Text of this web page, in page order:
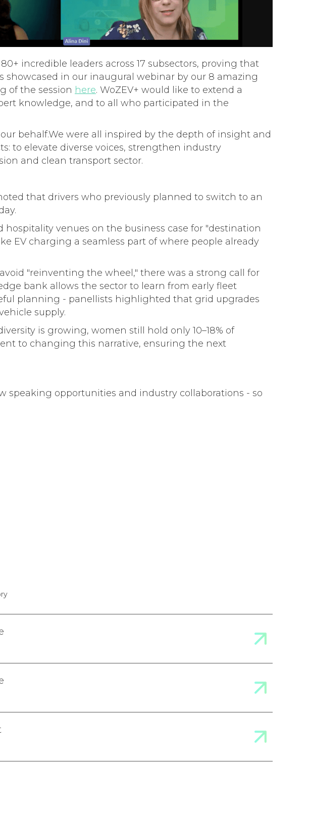
incredible leaders across 17 subsectors, proving that
showcased in our inaugural webinar by our 8 amazing
of the session here. WoZEV+ would like to extend a
knowledge, and to all who participated in the
behalf.We were all inspired by the depth of insight and
to elevate diverse voices, strengthen industry
and clean transport sector.
that drivers who previously planned to switch to an
venues on the business case for "destination
EV charging a seamless part of where people already
"reinventing the wheel," there was a strong call for
bank allows the sector to learn from early fleet
planning - panellists highlighted that grid upgrades
supply.
is growing, women still hold only 10–18% of
to changing this narrative, ensuring the next
speaking opportunities and industry collaborations - so